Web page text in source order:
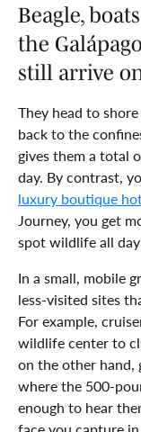
Beagle,
the
still arrive
They head to
back to the
gives them a total
day. By contrast,
luxury boutique
Journey, you get
spot wildlife all
In a small, mobile
less-visited sites
For example,
wildlife center to
on the other hand,
where the 500-
enough to hear